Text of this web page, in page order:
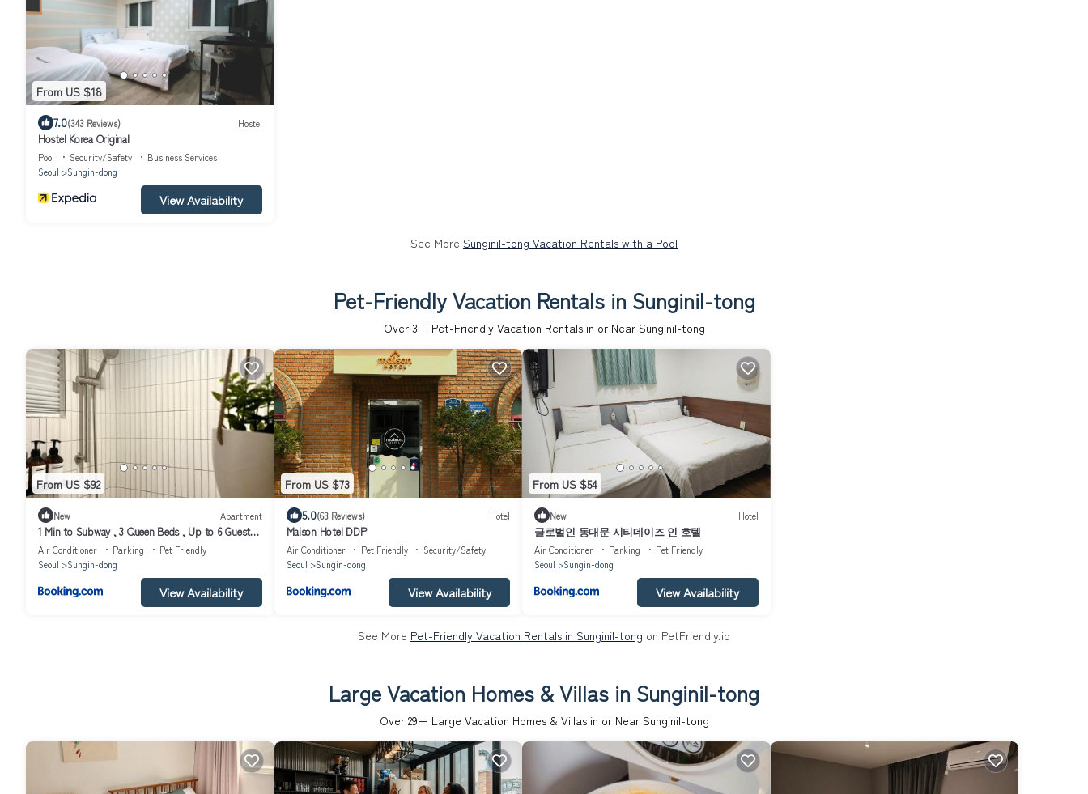
From US $18
7.0(343 Reviews) Hostel
Hostel Korea Original
Pool Security/Safety
Business Services
Seoul
Sungin-dong
View Availability
See More Sunginil-tong Vacation Rentals with a Pool
Pet-Friendly Vacation Rentals in Sunginil-tong
Over 3+ Pet-Friendly Vacation Rentals in or Near Sunginil-tong
From US $92
New Apartment
1 Min to Subway , 3 Queen Beds , Up to 6 Guests ,
Seoul Center
Air Conditioner Parking
Pet Friendly
Seoul
Sungin-dong
View Availability
From US $73
5.0(63 Reviews) Hotel
Maison Hotel DDP
Air Conditioner Pet Friendly
Security/Safety
Seoul
Sungin-dong
View Availability
From US $54
New Hotel
글로벌인 동대문 시티데이즈 인 호텔
Air Conditioner Parking
Pet Friendly
Seoul
Sungin-dong
View Availability
See More Pet-Friendly Vacation Rentals in Sunginil-tong on PetFriendly.io
Large Vacation Homes & Villas in Sunginil-tong
Over 29+ Large Vacation Homes & Villas in or Near Sunginil-tong